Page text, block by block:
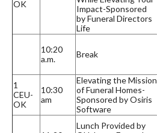
OK
Impact-Sponsored
by Funeral Directors
Life
10:20
a.m.
Break
1
CEU-
OK
10:30
am
Elevating the Mission
of Funeral Homes-
Sponsored by Osiris
Software
Lunch Provided by